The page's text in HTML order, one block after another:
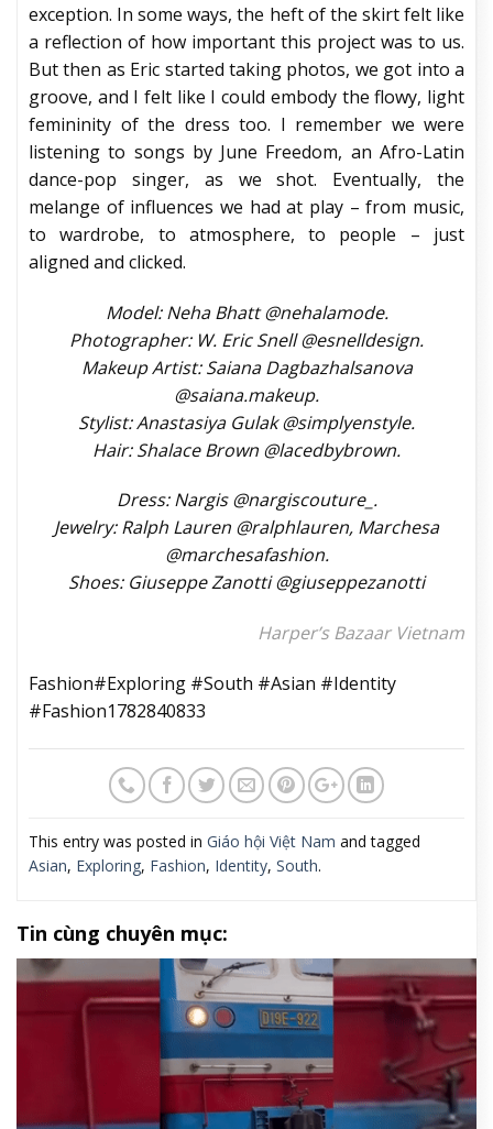
exception. In some ways, the heft of the skirt felt like
a reflection of how important this project was to us.
But then as Eric started taking photos, we got into a
groove, and I felt like I could embody the flowy, light
femininity of the dress too. I remember we were
listening to songs by June Freedom, an Afro-Latin
dance-pop singer, as we shot. Eventually, the
melange of influences we had at play – from music,
to wardrobe, to atmosphere, to people – just
aligned and clicked.
Model: Neha Bhatt @nehalamode.
Photographer: W. Eric Snell @esnelldesign.
Makeup Artist: Saiana Dagbazhalsanova
@saiana.makeup.
Stylist: Anastasiya Gulak @simplyenstyle.
Hair: Shalace Brown @lacedbybrown.
Dress: Nargis @nargiscouture_.
Jewelry: Ralph Lauren @ralphlauren, Marchesa
@marchesafashion.
Shoes: Giuseppe Zanotti @giuseppezanotti
Harper’s Bazaar Vietnam
Fashion#Exploring #South #Asian #Identity
#Fashion1782840833
This entry was posted in Giáo hội Việt Nam and tagged
Asian, Exploring, Fashion, Identity, South.
Tin cùng chuyên mục: